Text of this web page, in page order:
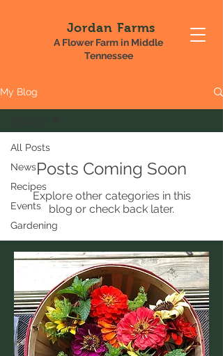
Jordan Farms
A Flower Farm in Middle
Tennessee
My Blog
All Posts
News
Recipes
Events
Gardening
Posts Coming Soon
Explore other categories in this
blog or check back later.